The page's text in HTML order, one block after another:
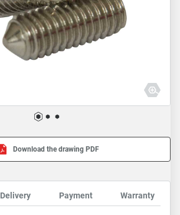
Download the drawing PDF
Delivery Payment Warranty